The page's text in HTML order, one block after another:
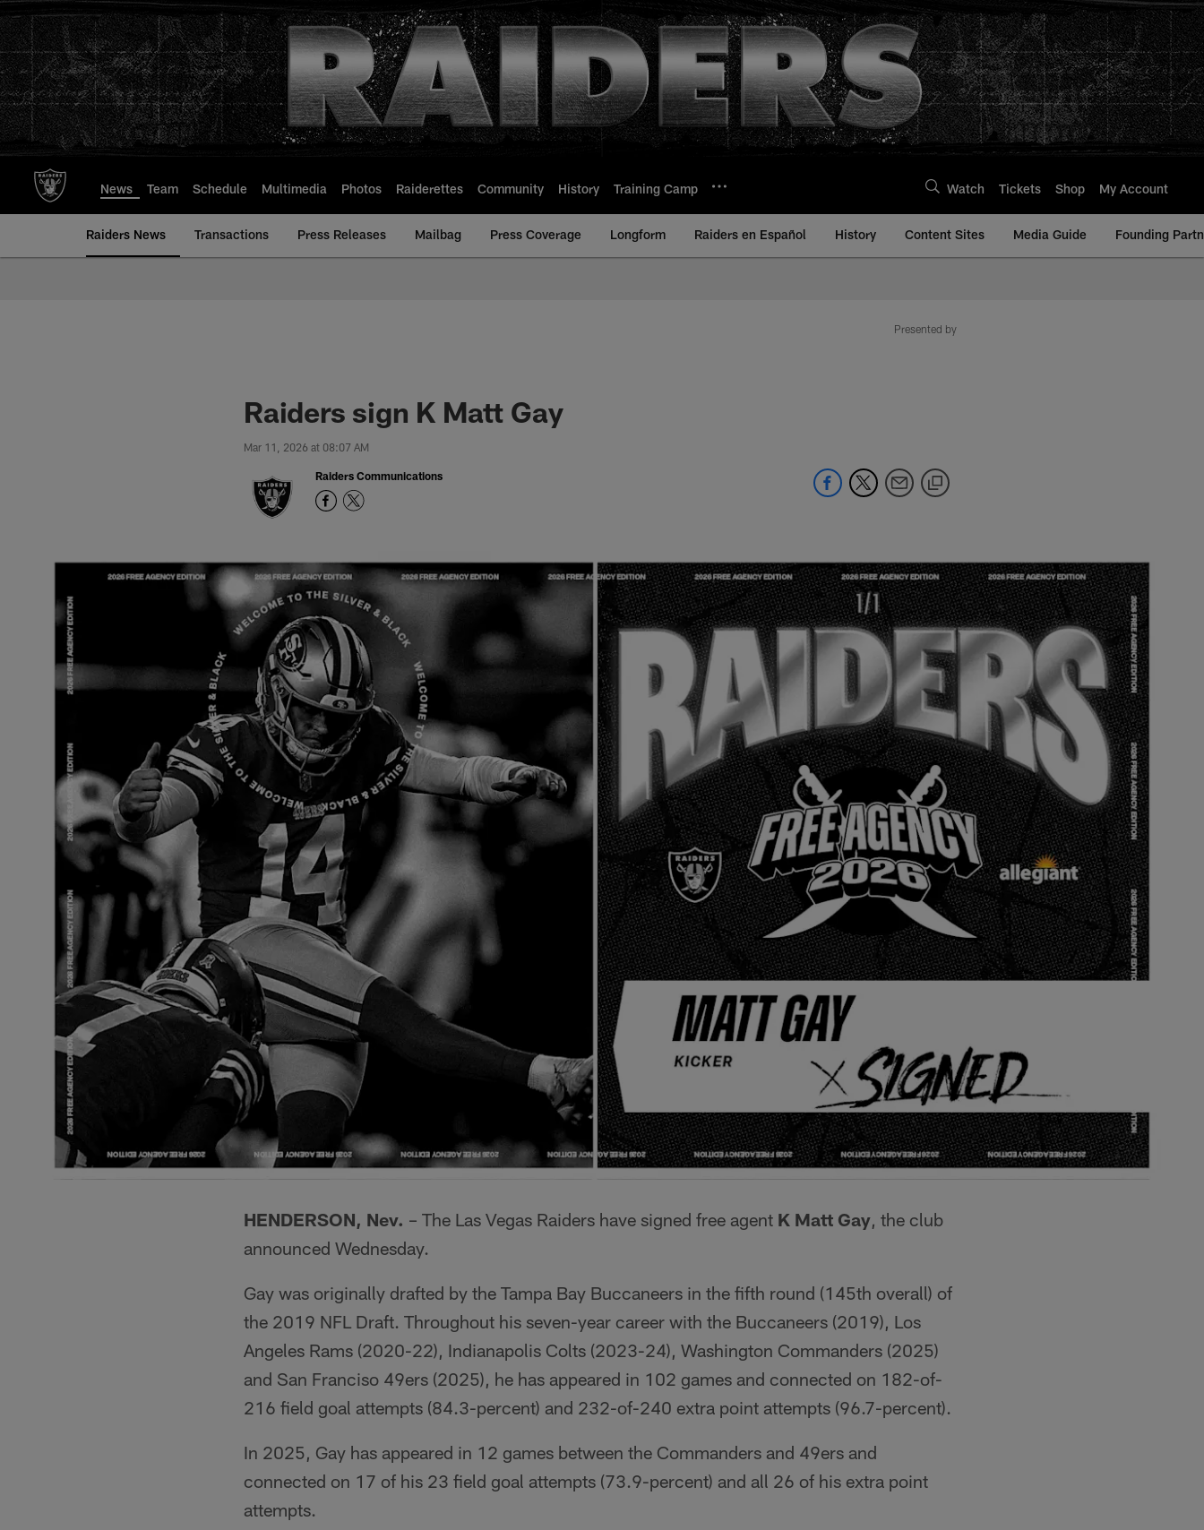
to
main
content
News Team Schedule Multimedia Photos Raiderettes Community History Training Camp Watch Tickets Shop My Account
Raiders News Transactions Press Releases Mailbag Press Coverage Longform Raiders en Español History Content Sites Media Guide Founding
Presented by
Raiders sign K Matt Gay
Mar 11, 2026 at 08:07 AM
Raiders Communications
HENDERSON, Nev. – The Las Vegas Raiders have signed free agent K Matt Gay, the club
announced Wednesday.
Gay was originally drafted by the Tampa Bay Buccaneers in the fifth round (145th overall) of
the 2019 NFL Draft. Throughout his seven-year career with the Buccaneers (2019), Los
Angeles Rams (2020-22), Indianapolis Colts (2023-24), Washington Commanders (2025)
and San Franciso 49ers (2025), he has appeared in 102 games and connected on 182-of-
216 field goal attempts (84.3-percent) and 232-of-240 extra point attempts (96.7-percent).
In 2025, Gay has appeared in 12 games between the Commanders and 49ers and
connected on 17 of his 23 field goal attempts (73.9-percent) and all 26 of his extra point
attempts.